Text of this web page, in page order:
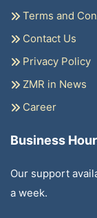
Terms and
Contact Us
Privacy Policy
ZMR in News
Career
Business
Our support
a week.